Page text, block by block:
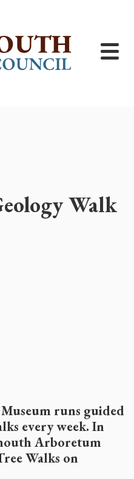
Walk
runs guided
every week. In
Arboretum
Walks on